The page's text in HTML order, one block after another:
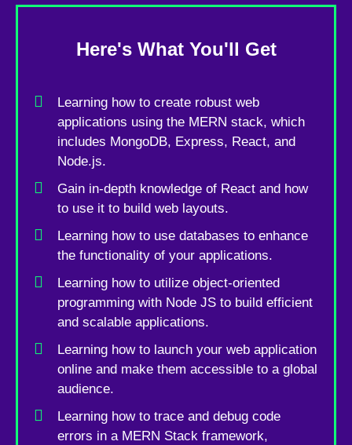
Here's What You'll Get
Learning how to create robust web
applications using the MERN stack, which
includes MongoDB, Express, React, and
Node.js.
Gain in-depth knowledge of React and how
to use it to build web layouts.
Learning how to use databases to enhance
the functionality of your applications.
Learning how to utilize object-oriented
programming with Node JS to build efficient
and scalable applications.
Learning how to launch your web application
online and make them accessible to a global
audience.
Learning how to trace and debug code
errors in a MERN Stack framework,